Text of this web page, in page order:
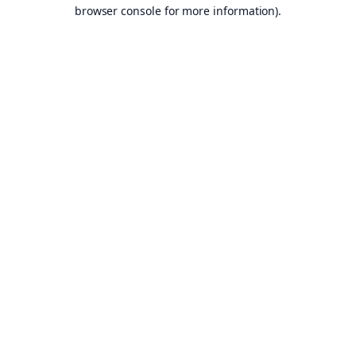
browser console for more information).